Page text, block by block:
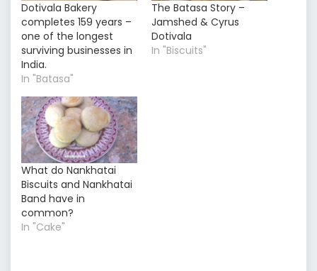
Dotivala Bakery
completes 159 years –
one of the longest
surviving businesses in
India.
In "Batasa"
The Batasa Story –
Jamshed & Cyrus
Dotivala
In "Biscuits"
What do Nankhatai
Biscuits and Nankhatai
Band have in
common?
In "Cake"